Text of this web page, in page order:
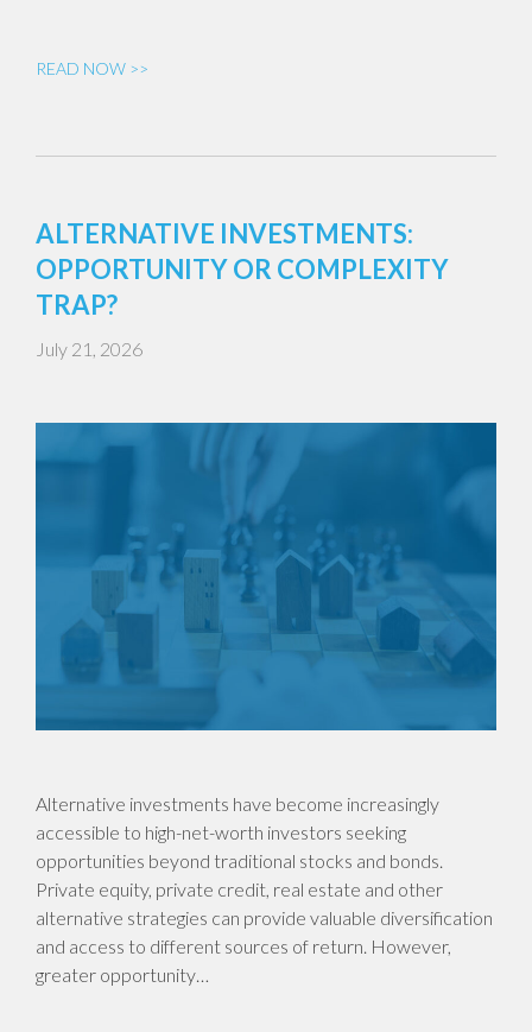
READ NOW >>
ALTERNATIVE INVESTMENTS:
OPPORTUNITY OR COMPLEXITY
TRAP?
July 21, 2026
Alternative investments have become increasingly
accessible to high-net-worth investors seeking
opportunities beyond traditional stocks and bonds.
Private equity, private credit, real estate and other
alternative strategies can provide valuable diversification
and access to different sources of return. However,
greater opportunity…